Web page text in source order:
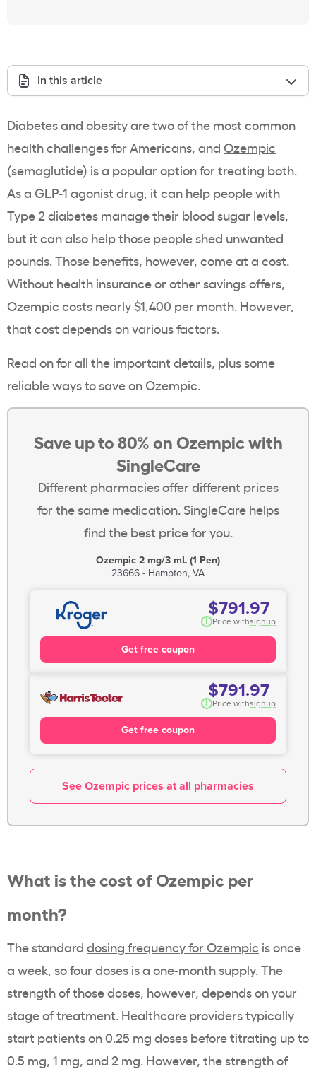
In this article
Diabetes and obesityare two of the most common
health challenges for Americans, and Ozempic
(semaglutide) is a popular option for treating both.
As a GLP-1 agonist drug, it can help people with
Type 2 diabetes manage their blood sugar levels,
but it can also help those people shed unwanted
pounds. Those benefits, however, come at a cost.
Without health insuranceor othersavings offers,
Ozempic costs nearly $1,400 per month. However,
that cost depends on various factors.
Read on for all the important details, plus some
reliable ways to save on Ozempic.
Save up to 80% on Ozempic with
SingleCare
Different pharmacies offer different prices
for the same medication. SingleCare helps
find the best price for you.
Ozempic 2 mg/3 mL (1 Pen)
23666 - Hampton, VA
$791.97
i Price withsignup
Get free coupon
$791.97
i Price withsignup
Get free coupon
See Ozempic prices at all pharmacies
What is thecost of Ozempic per
month?
The standard dosing frequency for Ozempic is once
a week, so four doses is a one-month supply. The
strength of those doses, however, depends on your
stage of treatment. Healthcare providerstypically
start patients on 0.25 mg doses before titrating up to
0.5 mg, 1 mg, and 2 mg. However, the strength of